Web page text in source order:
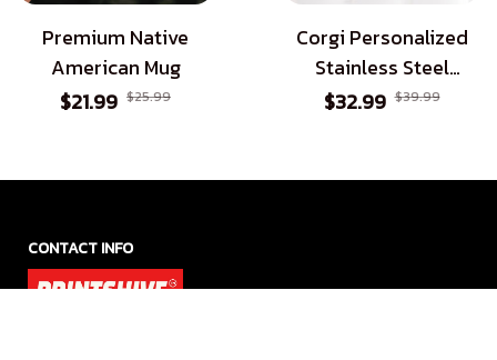
Premium Native
American Mug
$21.99 $25.99
Corgi Personalized
Stainless Steel
Tumbler
$32.99 $39.99
CONTACT INFO